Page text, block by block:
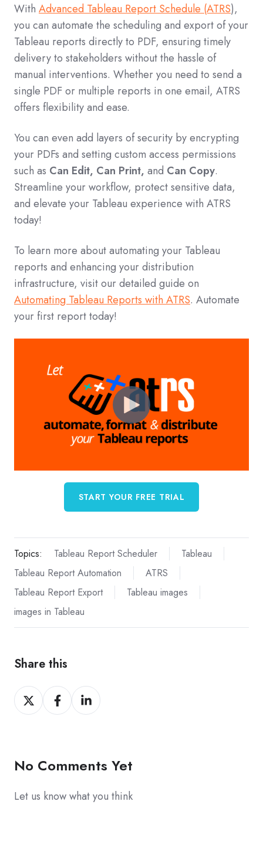
With Advanced Tableau Report Schedule (ATRS),
you can automate the scheduling and export of your
Tableau reports directly to PDF, ensuring timely
delivery to stakeholders without the hassle of
manual interventions. Whether you need to send a
single PDF or multiple reports in one email, ATRS
offers flexibility and ease.
You can even add layers of security by encrypting
your PDFs and setting custom access permissions
such as Can Edit, Can Print, and Can Copy.
Streamline your workflow, protect sensitive data,
and elevate your Tableau experience with ATRS
today!
To learn more about automating your Tableau
reports and enhancing your distribution
infrastructure, visit our detailed guide on
Automating Tableau Reports with ATRS. Automate
your first report today!
START YOUR FREE TRIAL
Topics: Tableau Report Scheduler
Tableau
Tableau Report Automation
ATRS
Tableau Report Export
Tableau images
images in Tableau
Share this
Share
on
Share
on
Share
on
No Comments Yet
Let us know what you think